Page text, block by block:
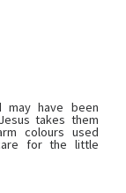
may have been
takes them
colours used
for the little